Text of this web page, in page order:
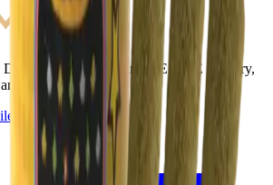
($1.99) serving NE & SE Calgary,
Didsbury.